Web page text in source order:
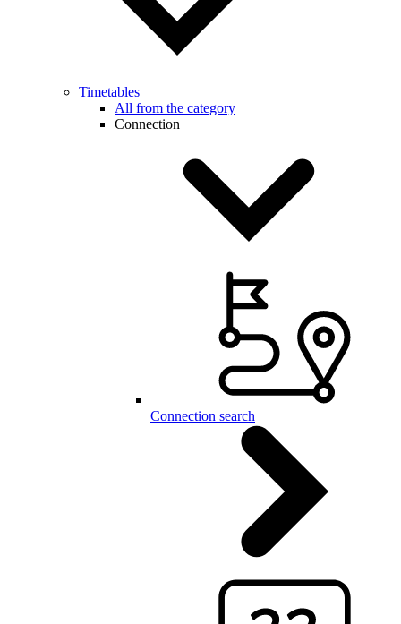
Timetables
All from the category
Connection
Connection search